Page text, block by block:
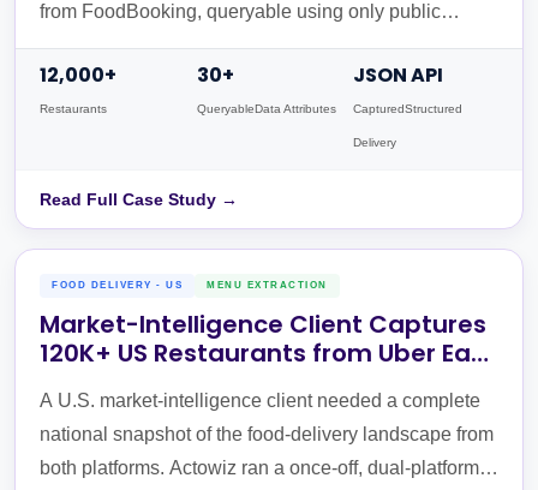
from FoodBooking, queryable using only public
website URLs. Actowiz built a 3-stage URL-to-UID
API pipeline returning validated JSON in a single call.
12,000+
Restaurants
30+
QueryableData Attributes
JSON API
CapturedStructured
Delivery
Read Full Case Study →
FOOD DELIVERY - US MENU EXTRACTION
Market-Intelligence Client Captures
120K+ US Restaurants from Uber Eats
A U.S. market-intelligence client needed a complete
national snapshot of the food-delivery landscape from
both platforms. Actowiz ran a once-off, dual-platform